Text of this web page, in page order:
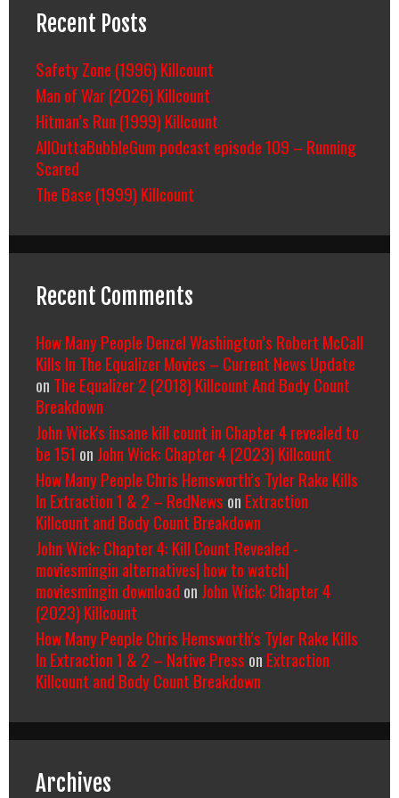
Recent Posts
Safety Zone (1996) Killcount
Man of War (2026) Killcount
Hitman’s Run (1999) Killcount
AllOuttaBubbleGum podcast episode 109 – Running
Scared
The Base (1999) Killcount
Recent Comments
How Many People Denzel Washington’s Robert McCall
Kills In The Equalizer Movies – Current News Update
on The Equalizer 2 (2018) Killcount And Body Count
Breakdown
John Wick's insane kill count in Chapter 4 revealed to
be 151 on John Wick: Chapter 4 (2023) Killcount
How Many People Chris Hemsworth’s Tyler Rake Kills
In Extraction 1 & 2 – RedNews on Extraction
Killcount and Body Count Breakdown
John Wick: Chapter 4: Kill Count Revealed -
moviesmingin alternatives| how to watch|
moviesmingin download on John Wick: Chapter 4
(2023) Killcount
How Many People Chris Hemsworth’s Tyler Rake Kills
In Extraction 1 & 2 – Native Press on Extraction
Killcount and Body Count Breakdown
Archives